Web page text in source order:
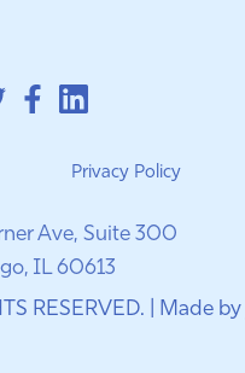
Privacy Policy
Ave, Suite 300
IL 60613
RESERVED. | Made by